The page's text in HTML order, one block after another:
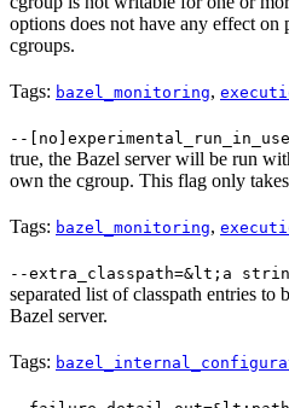
options does not have any effect on
cgroups.
Tags: bazel_monitoring,
--
true, the Bazel server will be run
own the cgroup. This flag only
Tags: bazel_monitoring,
--extra_classpath=&lt;a
separated list of classpath entries to
Bazel server.
Tags: